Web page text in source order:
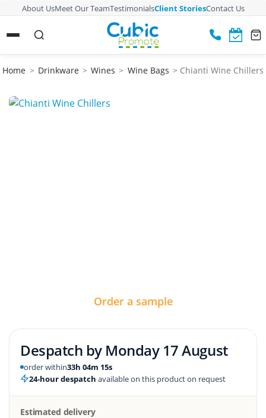
About UsMeet Our TeamTestimonialsClient StoriesContact Us
Home > Drinkware > Wines > Wine Bags > Chianti Wine Chillers
Order a sample
Despatch by Monday 17 August
order within33h 04m 15s
24-hour despatch available on this product on request
Estimated delivery